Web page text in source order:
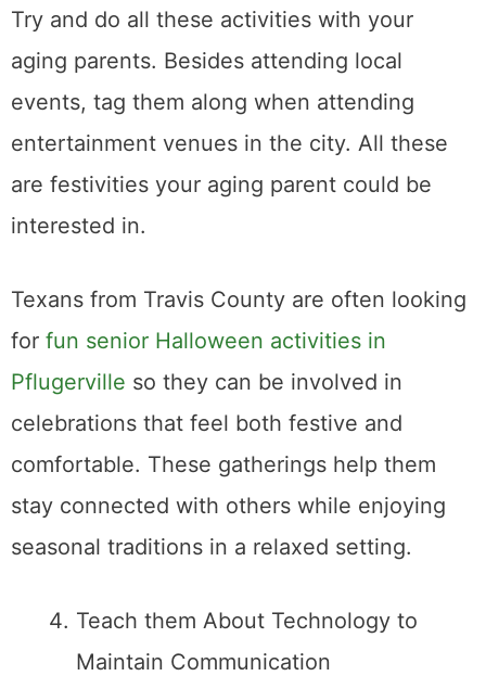
Try and do all these activities with your
aging parents. Besides attending local
events, tag them along when attending
entertainment venues in the city. All these
are festivities your aging parent could be
interested in.
Texans from Travis County are often looking
for fun senior Halloween activities in
Pflugerville so they can be involved in
celebrations that feel both festive and
comfortable. These gatherings help them
stay connected with others while enjoying
seasonal traditions in a relaxed setting.
Teach them About Technology to
Maintain Communication